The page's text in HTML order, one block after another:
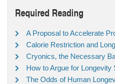
Required Reading
A Proposal to Accelerate
Calorie Restriction and
Cryonics, the Necessary
How to Argue for Longevity
The Odds of Human